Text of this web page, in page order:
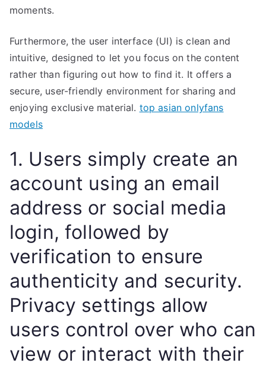
moments.
Furthermore, the user interface (UI) is clean and
intuitive, designed to let you focus on the content
rather than figuring out how to find it. It offers a
secure, user-friendly environment for sharing and
enjoying exclusive material. top asian onlyfans
models
1. Users simply create an
account using an email
address or social media
login, followed by
verification to ensure
authenticity and security.
Privacy settings allow
users control over who can
view or interact with their